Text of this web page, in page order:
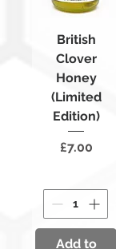
British
Clover
Honey
(Limited
Edition)
Price
£7.00
Add to